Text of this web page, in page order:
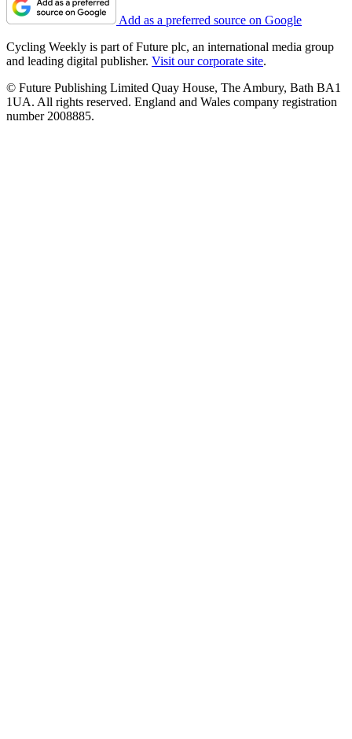
Add as a preferred source on Google
Cycling Weekly is part of Future plc, an international media group
and leading digital publisher. Visit our corporate site.
© Future Publishing Limited Quay House, The Ambury, Bath BA1
1UA. All rights reserved. England and Wales company registration
number 2008885.